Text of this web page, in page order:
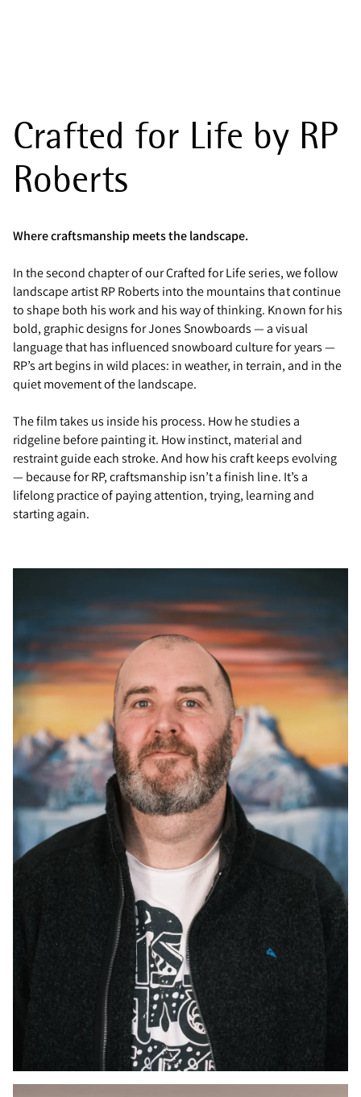
Crafted for Life by RP
Roberts
Where craftsmanship meets the landscape.
In the second chapter of our Crafted for Life series, we follow
landscape artist RP Roberts into the mountains that continue
to shape both his work and his way of thinking. Known for his
bold, graphic designs for Jones Snowboards — a visual
language that has influenced snowboard culture for years —
RP’s art begins in wild places: in weather, in terrain, and in the
quiet movement of the landscape.
The film takes us inside his process. How he studies a
ridgeline before painting it. How instinct, material and
restraint guide each stroke. And how his craft keeps evolving
— because for RP, craftsmanship isn’t a finish line. It’s a
lifelong practice of paying attention, trying, learning and
starting again.